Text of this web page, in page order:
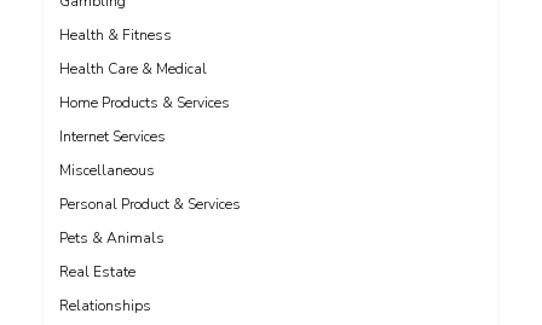
Health & Fitness
Health Care & Medical
Home Products & Services
Internet Services
Miscellaneous
Personal Product & Services
Pets & Animals
Real Estate
Relationships